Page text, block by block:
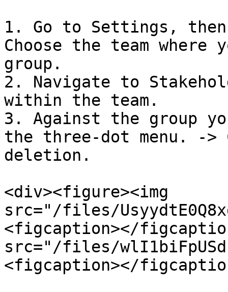
1. Go to Settings,
Choose the team
group.
2. Navigate to
within the team.
3. Against the group
the three-dot menu. ->
deletion.
<div><figure><img
src="/files/
<figcaption></
src="/files/
<figcaption></